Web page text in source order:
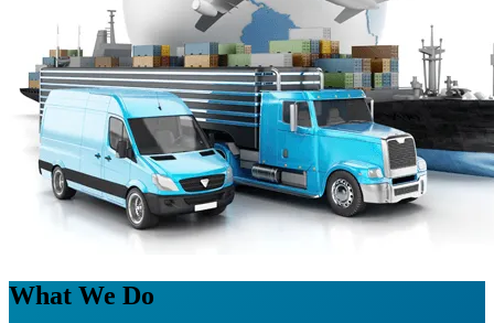
What We Do